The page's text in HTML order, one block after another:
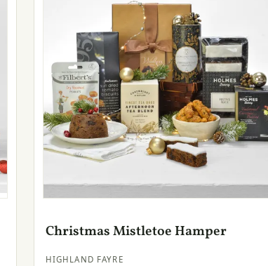
Christmas Mistletoe Hamper
HIGHLAND FAYRE